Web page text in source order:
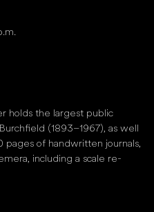
holds the largest public
(1893–1967), as well
pages of handwritten journals,
including a scale re-